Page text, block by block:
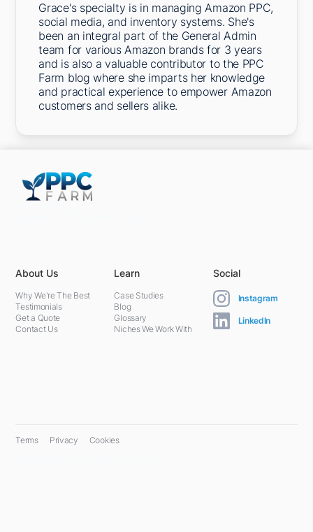
Grace's specialty is in managing Amazon PPC,
social media, and inventory systems. She's
been an integral part of the General Admin
team for various Amazon brands for 3 years
and is also a valuable contributor to the PPC
Farm blog where she imparts her knowledge
and practical experience to empower Amazon
customers and sellers alike.
About Us
Why We're The Best
Testimonials
Get a Quote
Contact Us
Learn
Case Studies
Blog
Glossary
Niches We Work With
Social
Instagram
LinkedIn
Terms Privacy Cookies